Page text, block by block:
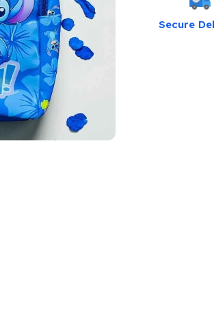
Secure